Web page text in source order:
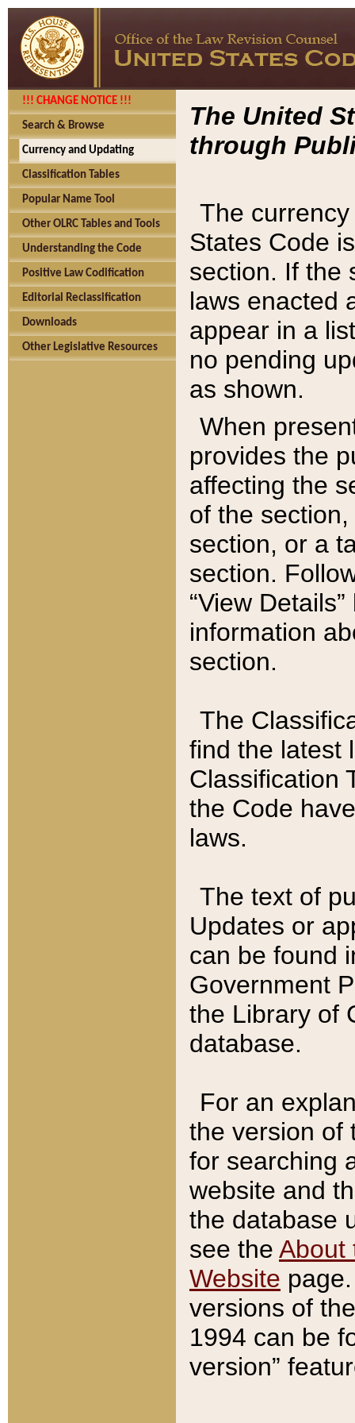
!!! CHANGE NOTICE !!!
Search & Browse
Currency and Updating
Classification Tables
Popular Name Tool
Other OLRC Tables and Tools
Understanding the Code
Positive Law Codification
Editorial Reclassification
Downloads
Other Legislative Resources
The United
through
The
States Code
section. If the
laws enacted
appear in a
no pending
as shown.
When
provides the
affecting the
of the
section, or a
section.
“View
information
section.
The
find the latest
Classification
the Code
laws.
The text of
Updates or
can be found
Government
the Library of
database.
For an
the version of
for searching
website and
the database
see the About
Website
versions of
1994 can be
version”